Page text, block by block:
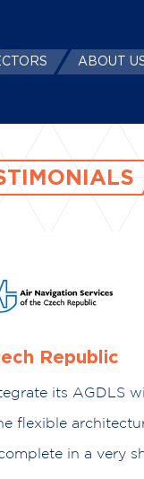
ABOUT
Republic
its AGDLS
flexible
in a very